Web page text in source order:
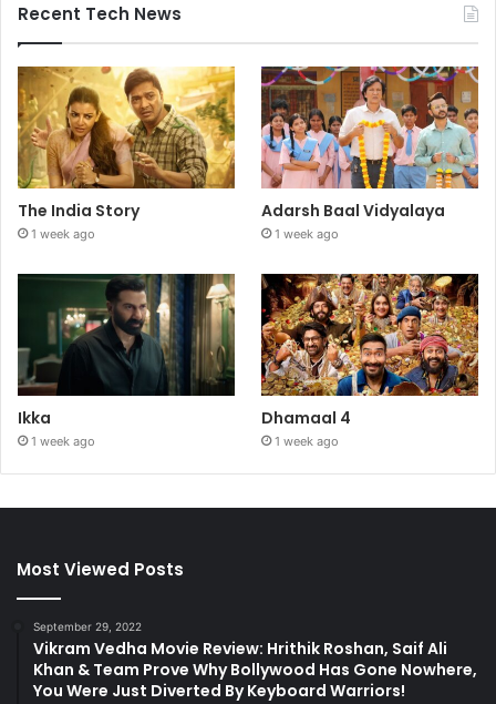
Recent Tech News
The India Story
1 week ago
Adarsh Baal Vidyalaya
1 week ago
Ikka
1 week ago
Dhamaal 4
1 week ago
Most Viewed Posts
September 29, 2022
Vikram Vedha Movie Review: Hrithik Roshan, Saif Ali
Khan & Team Prove Why Bollywood Has Gone Nowhere,
You Were Just Diverted By Keyboard Warriors!